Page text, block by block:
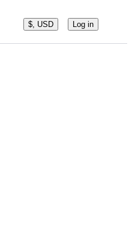
$, USD Log in